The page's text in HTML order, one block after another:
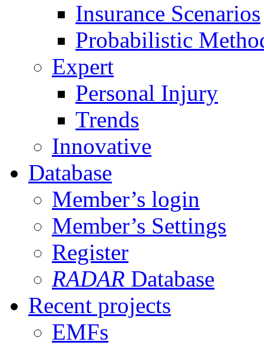
Insurance Scenarios
Probabilistic
Expert
Personal Injury
Trends
Innovative
Database
Member’s login
Member’s Settings
Register
RADAR Database
Recent projects
EMFs